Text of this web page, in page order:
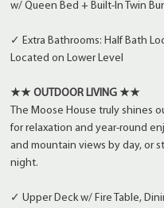
w/ Queen Bed + Built-In Twin
✓ Extra Bathrooms: Half Bath
Located on Lower Level
★★ OUTDOOR LIVING ★★
The Moose House truly shines
for relaxation and year-round
and mountain views by day, or
night.
✓ Upper Deck w/ Fire Table,